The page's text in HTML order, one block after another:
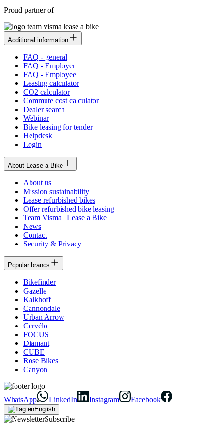
Proud partner of
Additional information
FAQ - general
FAQ - Employer
FAQ - Employee
Leasing calculator
CO2 calculator
Commute cost calculator
Dealer search
Webinar
Bike leasing for tender
Helpdesk
Login
About Lease a Bike
About us
Mission sustainability
Lease refurbished bikes
Offer refurbished bike leasing
Team Visma | Lease a Bike
News
Contact
Security & Privacy
Popular brands
Bikefinder
Gazelle
Kalkhoff
Cannondale
Urban Arrow
Cervélo
FOCUS
Diamant
CUBE
Rose Bikes
Canyon
WhatsApp LinkedIn Instagram Facebook
English
Subscribe